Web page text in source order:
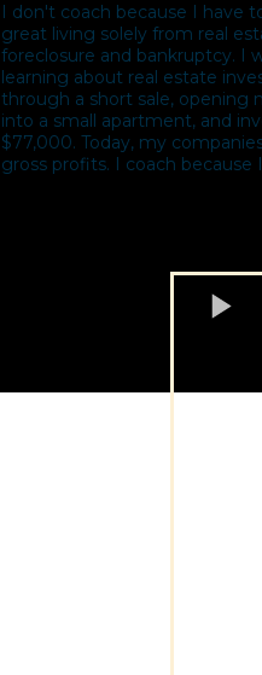
I don't coach because I have
great living solely from real
foreclosure and bankruptcy. I
learning about real estate
through a short sale, opening
into a small apartment, and
$77,000. Today, my
gross profits. I coach